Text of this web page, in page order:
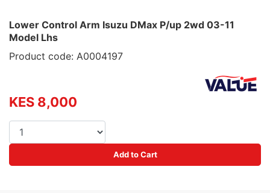
Lower Control Arm Isuzu DMax P/up 2wd 03-11
Model Lhs
Product code: A0004197
KES 8,000
Add to Cart